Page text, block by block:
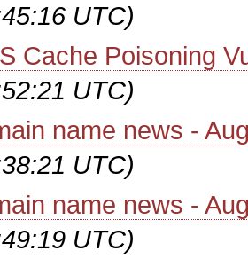
UTC)
Cache Poisoning
UTC)
name news -
UTC)
name news -
UTC)